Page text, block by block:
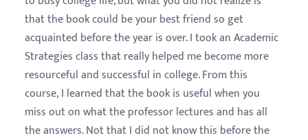
that the book could be your best friend so get
acquainted before the year is over. I took an Academic
Strategies class that really helped me become more
resourceful and successful in college. From this
course, I learned that the book is useful when you
miss out on what the professor lectures and has all
the answers. Not that I did not know this before the